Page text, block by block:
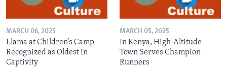
MARCH 06, 2025
Llama at Children’s Camp
Recognized as Oldest in
Captivity
MARCH 05, 2025
In Kenya, High-Altitude
Town Serves Champion
Runners